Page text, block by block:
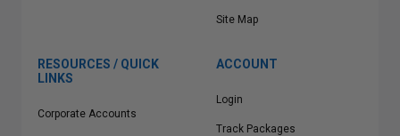
Site Map
RESOURCES / QUICK
LINKS
Corporate Accounts
ACCOUNT
Login
Track Packages